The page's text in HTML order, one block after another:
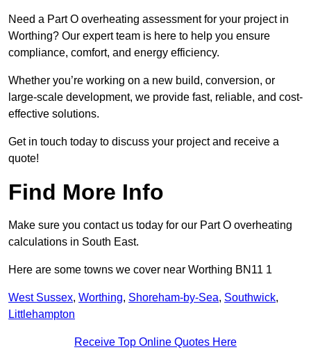
Need a Part O overheating assessment for your project in
Worthing? Our expert team is here to help you ensure
compliance, comfort, and energy efficiency.
Whether you’re working on a new build, conversion, or
large-scale development, we provide fast, reliable, and cost-
effective solutions.
Get in touch today to discuss your project and receive a
quote!
Find More Info
Make sure you contact us today for our Part O overheating
calculations in South East.
Here are some towns we cover near Worthing BN11 1
West Sussex, Worthing, Shoreham-by-Sea, Southwick,
Littlehampton
Receive Top Online Quotes Here